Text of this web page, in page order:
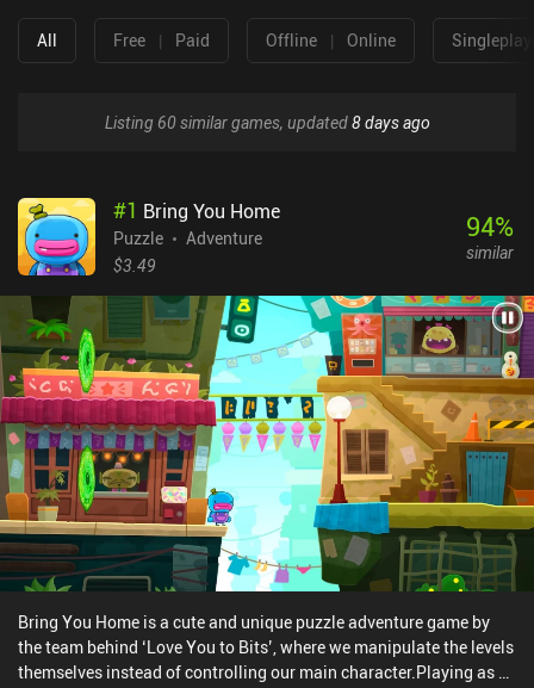
All Free | Paid Offline | Online
Listing 60 similar games, updated8 days ago
#1 Bring You Home
Puzzle
Adventure
$3.49
94%
similar
Bring You Home is a cute and unique puzzle adventure game by
the team behind ‘Love You to Bits’, where we manipulate the levels
themselves instead of controlling our main character.Playing as a